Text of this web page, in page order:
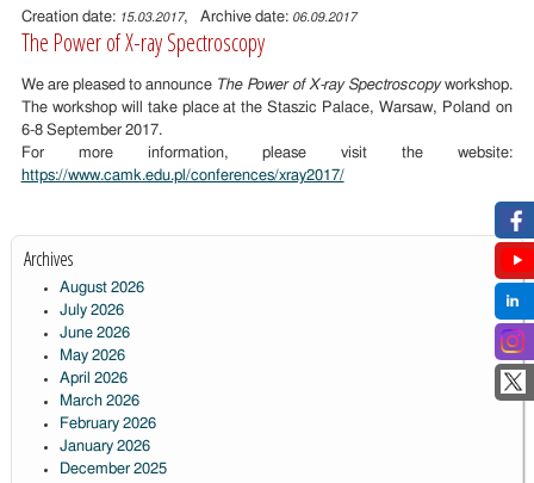
content
Creation date: 15.03.2017, Archive date: 06.09.2017
The Power of X-ray Spectroscopy
We are pleased to announce The Power of X-ray Spectroscopyworkshop.
The workshop will take place at the Staszic Palace, Warsaw, Poland on
6-8 September 2017.
For more information, please visit the website:
https://www.camk.edu.pl/conferences/xray2017/
Archives
August 2026
July 2026
June 2026
May 2026
April 2026
March 2026
February 2026
January 2026
December 2025